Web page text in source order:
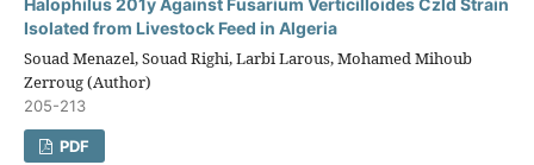
Halophilus 201y Against Fusarium Verticilloides Czld Strain
Isolated from Livestock Feed in Algeria
Souad Menazel, Souad Righi, Larbi Larous, Mohamed Mihoub
Zerroug (Author)
205-213
PDF